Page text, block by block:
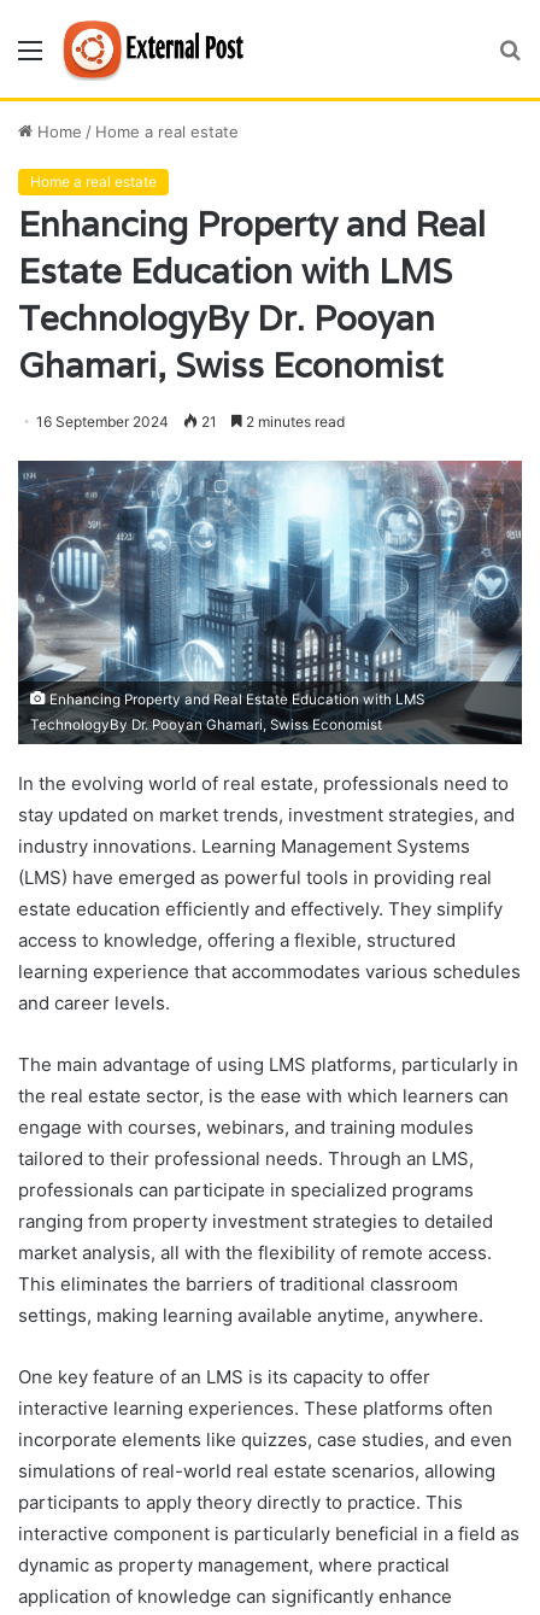
Menu
Home / Home a real estate
Home a real estate
Enhancing Property and Real
Estate Education with LMS
TechnologyBy Dr. Pooyan
Ghamari, Swiss Economist
16 September 2024 21 2 minutes read
Enhancing Property and Real Estate Education with LMS
TechnologyBy Dr. Pooyan Ghamari, Swiss Economist
In the evolving world of real estate, professionals need to
stay updated on market trends, investment strategies, and
industry innovations. Learning Management Systems
(LMS) have emerged as powerful tools in providing real
estate education efficiently and effectively. They simplify
access to knowledge, offering a flexible, structured
learning experience that accommodates various schedules
and career levels.
The main advantage of using LMS platforms, particularly in
the real estate sector, is the ease with which learners can
engage with courses, webinars, and training modules
tailored to their professional needs. Through an LMS,
professionals can participate in specialized programs
ranging from property investment strategies to detailed
market analysis, all with the flexibility of remote access.
This eliminates the barriers of traditional classroom
settings, making learning available anytime, anywhere.
One key feature of an LMS is its capacity to offer
interactive learning experiences. These platforms often
incorporate elements like quizzes, case studies, and even
simulations of real-world real estate scenarios, allowing
participants to apply theory directly to practice. This
interactive component is particularly beneficial in a field as
dynamic as property management, where practical
application of knowledge can significantly enhance